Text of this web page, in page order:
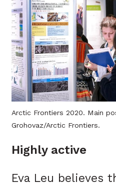
Arctic Frontiers 2020. Main
Grohovaz/Arctic Frontiers.
Highly active
Eva Leu believes